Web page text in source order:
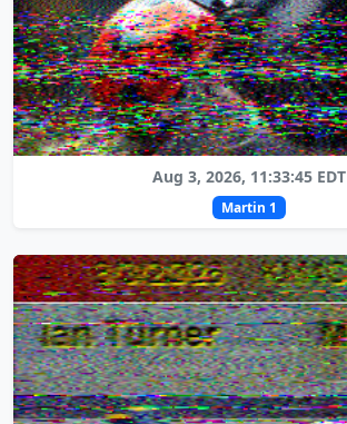
Aug 3, 2026, 11:33:45 EDT
Martin 1